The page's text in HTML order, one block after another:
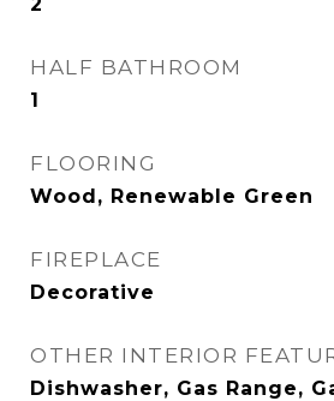
HALF BATHROOM
1
FLOORING
Wood, Renewable Green
FIREPLACE
Decorative
OTHER INTERIOR
Dishwasher, Gas Range,